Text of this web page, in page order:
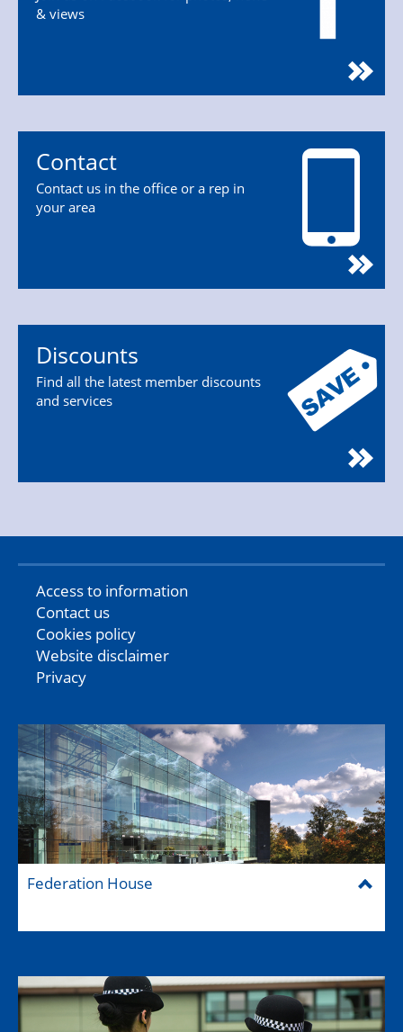
& views
Contact
Contact us in the office or a rep in
your area
Discounts
Find all the latest member discounts
and services
Access to information
Contact us
Cookies policy
Website disclaimer
Privacy
Federation House